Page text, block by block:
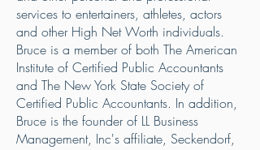
services to entertainers, athletes, actors
and other High Net Worth individuals.
Bruce is a member of both The American
Institute of Certified Public Accountants
and The New York State Society of
Certified Public Accountants. In addition,
Bruce is the founder of LL Business
Management, Inc's affiliate, Seckendorf,